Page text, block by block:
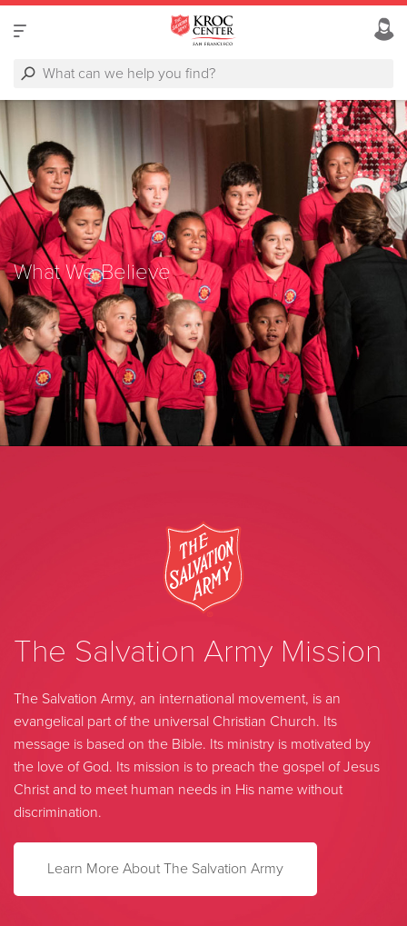
What We Believe
The Salvation Army Mission
The Salvation Army, an international movement, is an
evangelical part of the universal Christian Church. Its
message is based on the Bible. Its ministry is motivated by
the love of God. Its mission is to preach the gospel of Jesus
Christ and to meet human needs in His name without
discrimination.
Learn More About The Salvation Army